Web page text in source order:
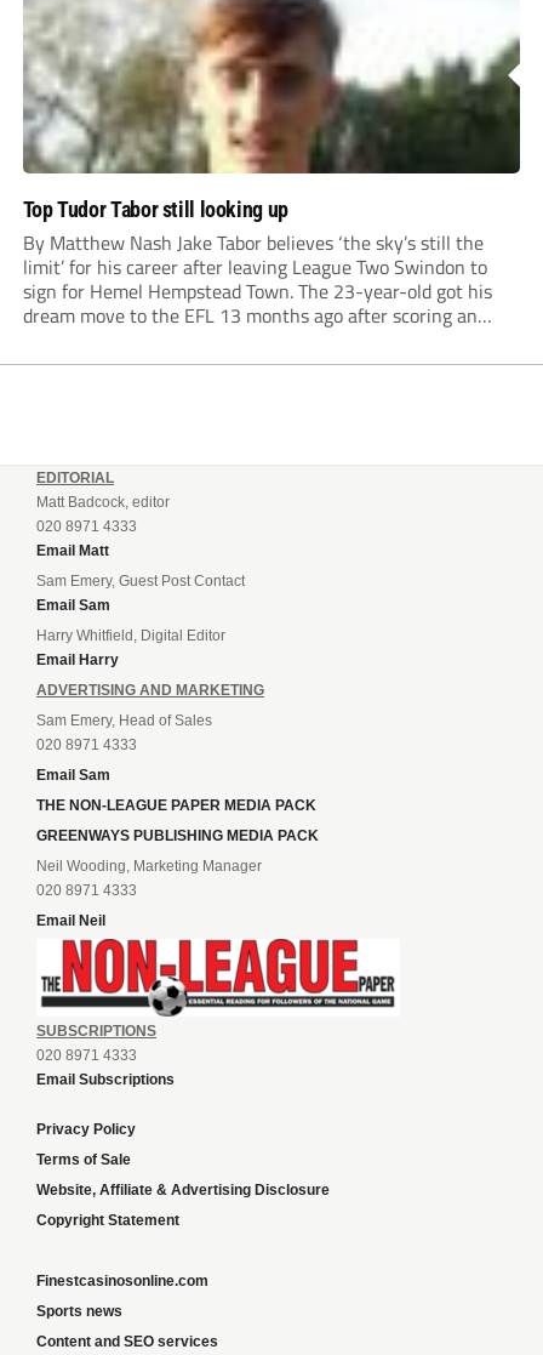
Top Tudor Tabor still looking up
By Matthew Nash Jake Tabor believes ‘the sky’s still the
limit’ for his career after leaving League Two Swindon to
sign for Hemel Hempstead Town. The 23-year-old got his
dream move to the EFL 13 months ago after scoring an
EDITORIAL
Matt Badcock, editor
020 8971 4333
Email Matt
Sam Emery, Guest Post Contact
Email Sam
Harry Whitfield, Digital Editor
Email Harry
ADVERTISING AND MARKETING
Sam Emery, Head of Sales
020 8971 4333
Email Sam
THE NON-LEAGUE PAPER MEDIA PACK
GREENWAYS PUBLISHING MEDIA PACK
Neil Wooding, Marketing Manager
020 8971 4333
Email Neil
SUBSCRIPTIONS
020 8971 4333
Email Subscriptions
Privacy Policy
Terms of Sale
Website, Affiliate & Advertising Disclosure
Copyright Statement
Finestcasinosonline.com
Sports news
Content and SEO services